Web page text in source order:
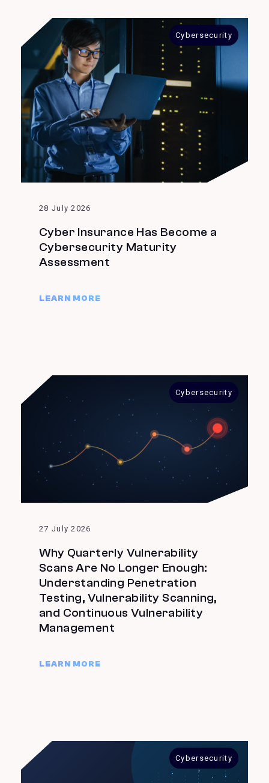
28 July 2026
Cyber Insurance Has Become a
Cybersecurity Maturity
Assessment
LEARN MORE
Cybersecurity
27 July 2026
Why Quarterly Vulnerability
Scans Are No Longer Enough:
Understanding Penetration
Testing, Vulnerability Scanning,
and Continuous Vulnerability
Management
LEARN MORE
Cybersecurity
Cybersecurity